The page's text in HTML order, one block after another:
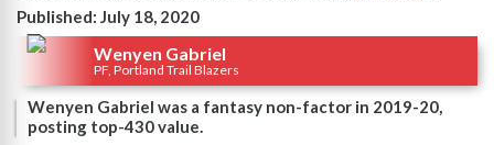
Published: July 18, 2020
Wenyen Gabriel
PF, Portland Trail Blazers
Wenyen Gabriel was a fantasy non-factor in 2019-20,
posting top-430 value.